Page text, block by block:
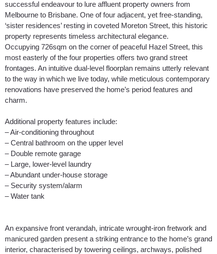
successful endeavour to lure affluent property owners from
Melbourne to Brisbane. One of four adjacent, yet free-standing,
‘sister residences’ resting in coveted Moreton Street, this historic
property represents timeless architectural elegance.
Occupying 726sqm on the corner of peaceful Hazel Street, this
most easterly of the four properties offers two grand street
frontages. An intuitive dual-level floorplan remains utterly relevant
to the way in which we live today, while meticulous contemporary
renovations have preserved the home’s period features and
charm.
Additional property features include:
– Air-conditioning throughout
– Central bathroom on the upper level
– Double remote garage
– Large, lower-level laundry
– Abundant under-house storage
– Security system/alarm
– Water tank
An expansive front verandah, intricate wrought-iron fretwork and
manicured garden present a striking entrance to the home’s grand
interior, characterised by towering ceilings, archways, polished